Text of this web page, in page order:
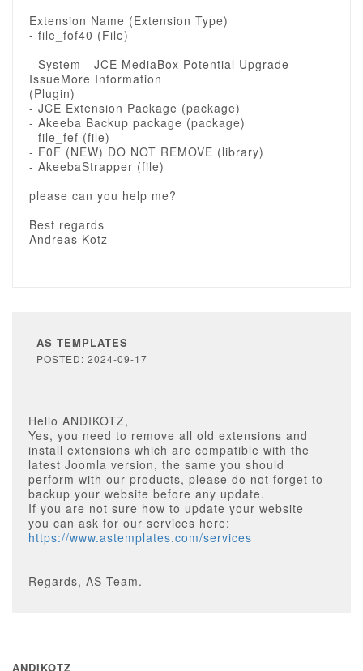
Extension Name (Extension Type)
- file_fof40 (File)
- System - JCE MediaBox Potential Upgrade
IssueMore Information
(Plugin)
- JCE Extension Package (package)
- Akeeba Backup package (package)
- file_fef (file)
- F0F (NEW) DO NOT REMOVE (library)
- AkeebaStrapper (file)
please can you help me?
Best regards
Andreas Kotz
AS TEMPLATES
POSTED: 2024-09-17
Hello ANDIKOTZ,
Yes, you need to remove all old extensions and
install extensions which are compatible with the
latest Joomla version, the same you should
perform with our products, please do not forget to
backup your website before any update.
If you are not sure how to update your website
you can ask for our services here:
https://www.astemplates.com/services
Regards, AS Team.
ANDIKOTZ